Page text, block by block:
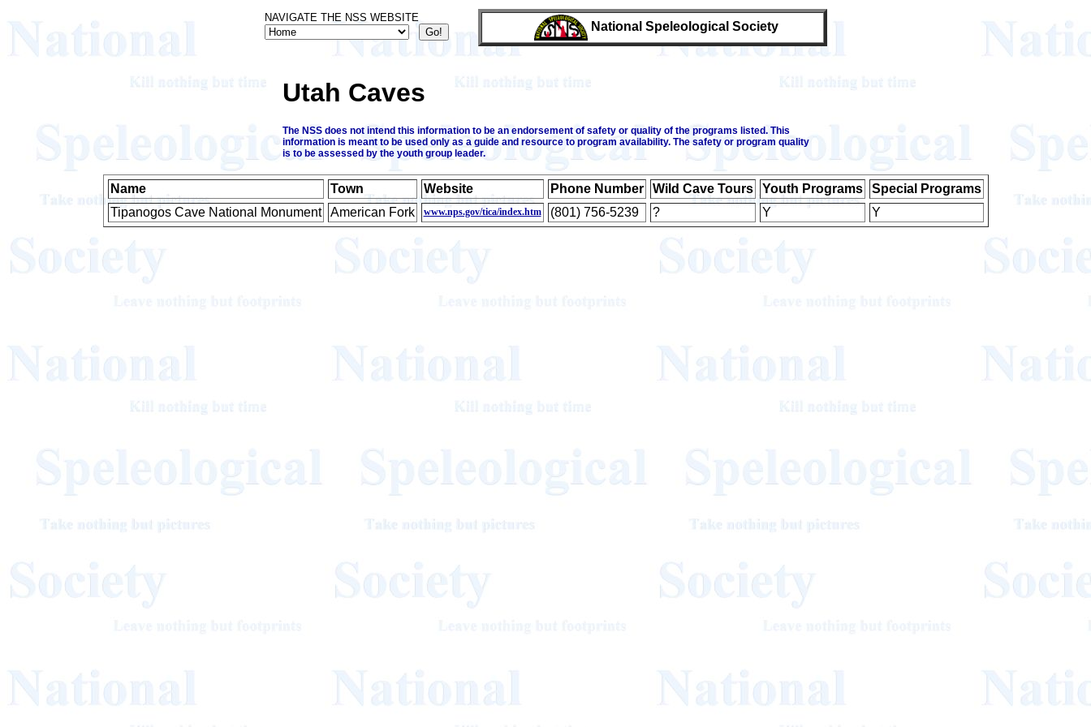
NAVIGATE THE NSS WEBSITE
National Speleological Society
Utah Caves
The NSS does not intend this information to be an endorsement of safety or quality of the programs listed. This
information is meant to be used only as a guide and resource to program availability. The safety or program quality
is to be assessed by the youth group leader.
Name Town Website Phone Number Wild Cave Tours Youth Programs
Special Programs
Tipanogos Cave National Monument
American Fork www.nps.gov/tica/index.htm (801) 756-5239 ? Y Y